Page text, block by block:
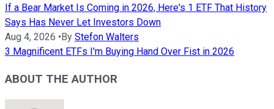
If a Bear Market Is Coming in 2026, Here's 1 ETF That History
Says Has Never Let Investors Down
Aug 4, 2026 • By Stefon Walters
3 Magnificent ETFs I'm Buying Hand Over Fist in 2026
ABOUT THE AUTHOR